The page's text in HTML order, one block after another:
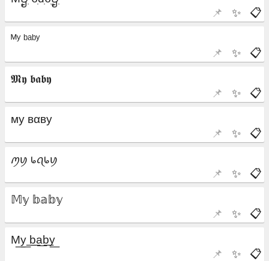
📋
✨
📌
📋
✨
📌
📋
✨
📌
📋
✨
📌
📋
✨
📌
📋
✨
📌
📋
✨
📌